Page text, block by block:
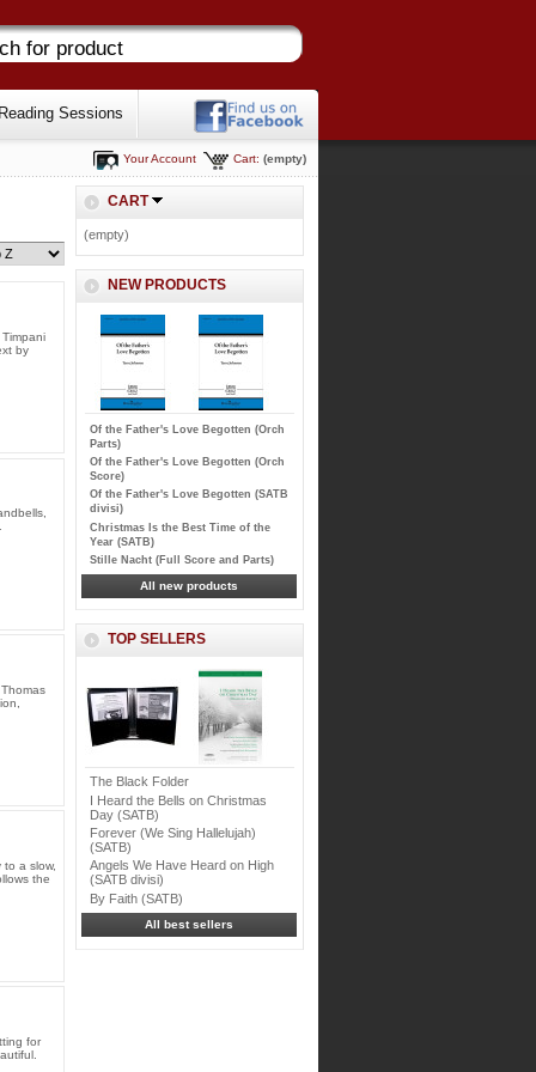
Reading Sessions
Cart: (empty)
Your Account
by
a slow,
the
for
CART
(empty)
NEW PRODUCTS
Of the Father's Love Begotten (Orch
Parts)
Of the Father's Love Begotten (Orch
Score)
Of the Father's Love Begotten (SATB
divisi)
Christmas Is the Best Time of the
Year (SATB)
Stille Nacht (Full Score and Parts)
All new products
TOP SELLERS
The Black Folder
I Heard the Bells on Christmas
Day (SATB)
Forever (We Sing Hallelujah)
(SATB)
Angels We Have Heard on High
(SATB divisi)
By Faith (SATB)
All best sellers